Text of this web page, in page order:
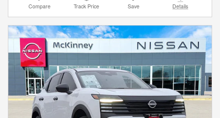
Compare Track Price Save Details